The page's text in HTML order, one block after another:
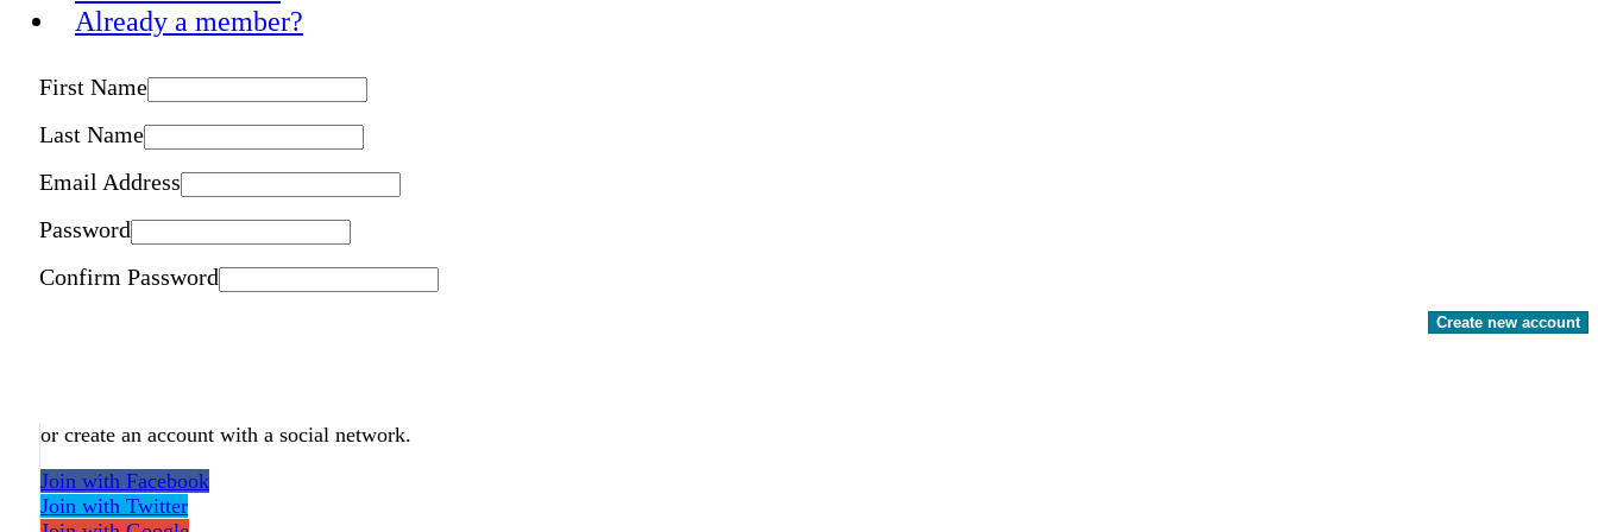
Already a member?
First Name
Last Name
Email Address
Password
Confirm Password
Create new account
or create an account with a social network.
Join with Facebook
Join with Twitter